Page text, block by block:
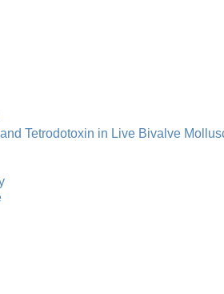
Tetrodotoxin in Live Bivalve